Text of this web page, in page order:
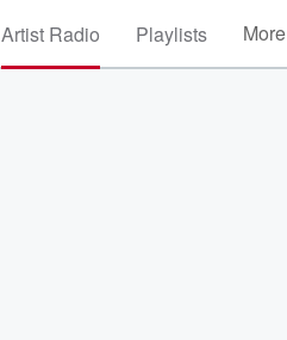
Artist Radio Playlists More